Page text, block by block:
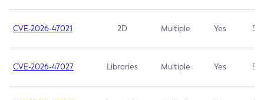
CVE-2026-47021 2D Multiple Yes 5.3
CVE-2026-47027 Libraries Multiple Yes 5.3